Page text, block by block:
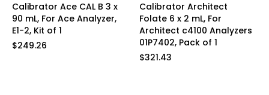
Calibrator Ace CAL B 3 x
90 mL, For Ace Analyzer,
E1-2, Kit of 1
$249.26
Calibrator Architect
Folate 6 x 2 mL, For
Architect c4100 Analyzers
01P7402, Pack of 1
$321.43